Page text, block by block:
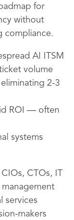
for
without
compliance.
AI ITSM
volume
2-3
ROI — often
systems
CTOs, IT
services
makers